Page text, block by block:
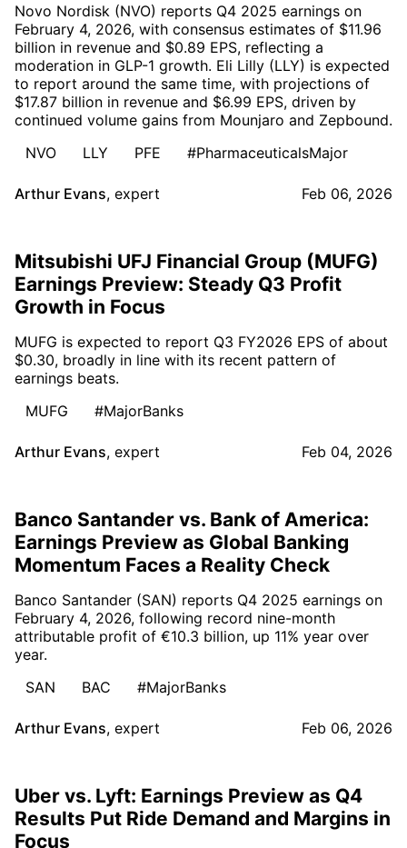
Novo Nordisk (NVO) reports Q4 2025 earnings on
February 4, 2026, with consensus estimates of $11.96
billion in revenue and $0.89 EPS, reflecting a
moderation in GLP-1 growth. Eli Lilly (LLY) is expected
to report around the same time, with projections of
$17.87 billion in revenue and $6.99 EPS, driven by
continued volume gains from Mounjaro and Zepbound.
NVO
LLY PFE #PharmaceuticalsMajor
Arthur Evans, expert Feb 06, 2026
Mitsubishi UFJ Financial Group (MUFG)
Earnings Preview: Steady Q3 Profit
Growth in Focus
MUFG is expected to report Q3 FY2026 EPS of about
$0.30, broadly in line with its recent pattern of
earnings beats.
MUFG
#MajorBanks
Arthur Evans, expert Feb 04, 2026
Banco Santander vs. Bank of America:
Earnings Preview as Global Banking
Momentum Faces a Reality Check
Banco Santander (SAN) reports Q4 2025 earnings on
February 4, 2026, following record nine-month
attributable profit of €10.3 billion, up 11% year over
year.
SAN
BAC #MajorBanks
Arthur Evans, expert Feb 06, 2026
Uber vs. Lyft: Earnings Preview as Q4
Results Put Ride Demand and Margins in
Focus